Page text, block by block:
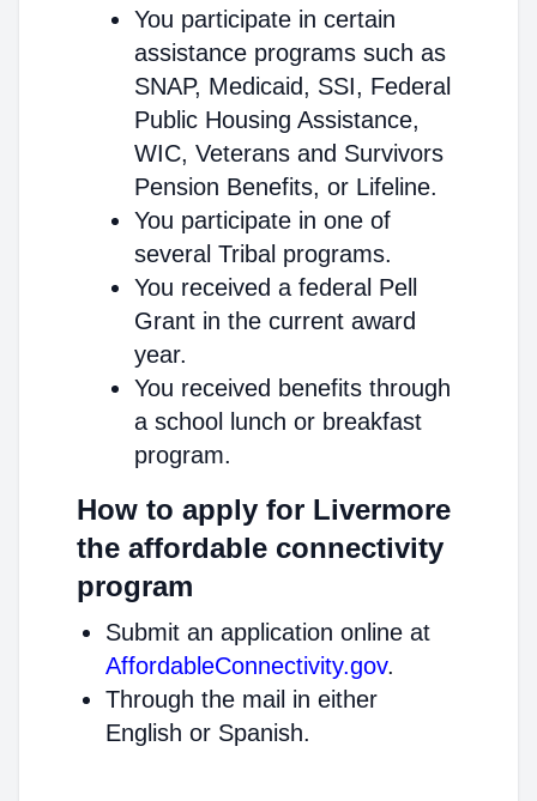
You participate in certain
assistance programs such as
SNAP, Medicaid, SSI, Federal
Public Housing Assistance,
WIC, Veterans and Survivors
Pension Benefits, or Lifeline.
You participate in one of
several Tribal programs.
You received a federal Pell
Grant in the current award
year.
You received benefits through
a school lunch or breakfast
program.
How to apply for Livermore
the affordable connectivity
program
Submit an application online at
AffordableConnectivity.gov.
Through the mail in either
English or Spanish.